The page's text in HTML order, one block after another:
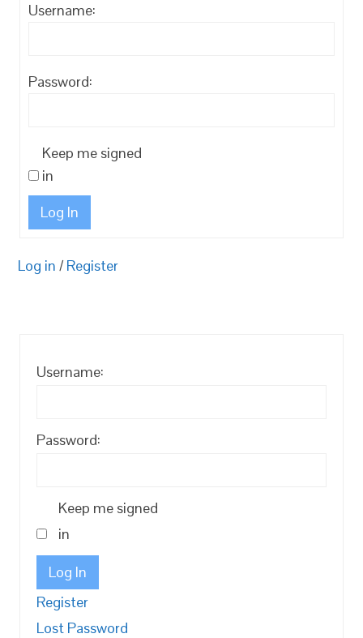
Username:
Password:
Keep me signed
in
Log In
Log in / Register
Username:
Password:
Keep me signed
in
Log In
Register
Lost Password